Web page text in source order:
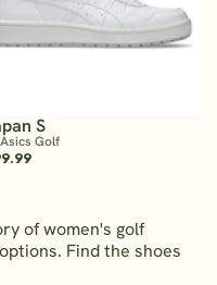
S
Golf
of women's golf
Find the shoes